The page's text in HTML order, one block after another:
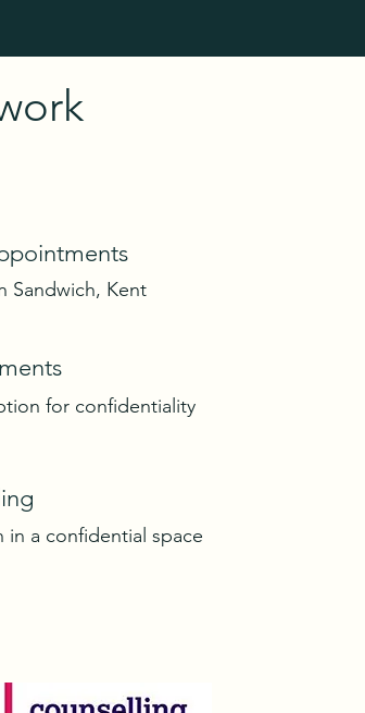
Sandwich, Kent
for confidentiality
in a confidential space